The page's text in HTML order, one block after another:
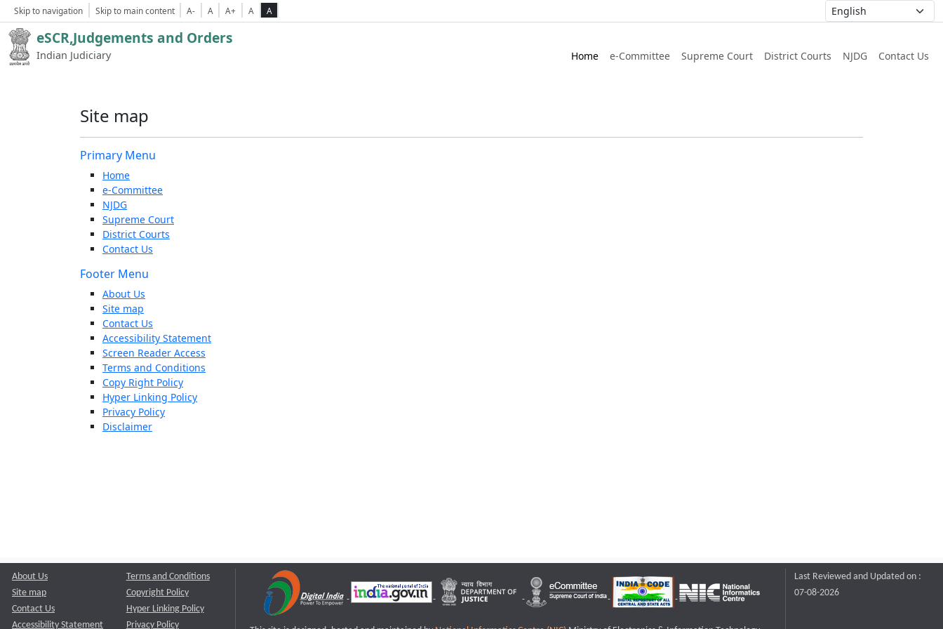
Skip to navigation Skip to main content A- A A+ A A
eSCR,Judgements and Orders
Indian Judiciary Home e-Committee Supreme Court District Courts NJDG Contact Us
Site map
Primary Menu
Home
e-Committee
NJDG
Supreme Court
District Courts
Contact Us
Footer Menu
About Us
Site map
Contact Us
Accessibility Statement
Screen Reader Access
Terms and Conditions
Copy Right Policy
Hyper Linking Policy
Privacy Policy
Disclaimer
About Us
Site map
Contact Us
Accessibility Statement
Terms and Conditions
Copyright Policy
Hyper Linking Policy
Privacy Policy
Last Reviewed and Updated on :
07-08-2026